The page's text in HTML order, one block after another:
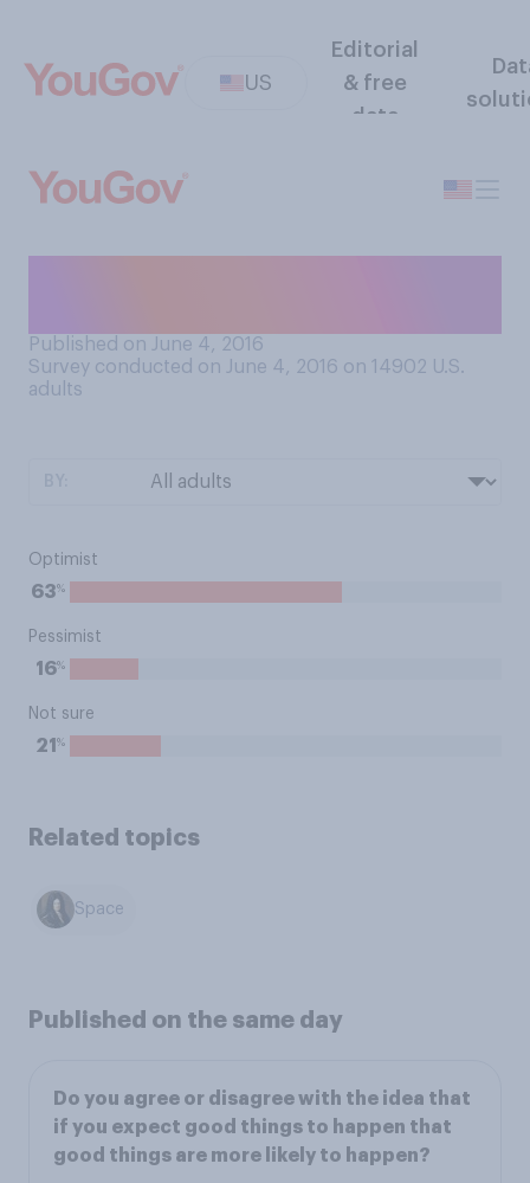
US
Editorial
& free
data
Published on June 4, 2016
Survey conducted on June 4, 2016 on 14902 U.S.
adults
Optimist
63%
Pessimist
16%
Not sure
21 %
Related topics
Space
Published on the same day
Do you agree or disagree with the idea that
if you expect good things to happen that
good things are more likely to happen?